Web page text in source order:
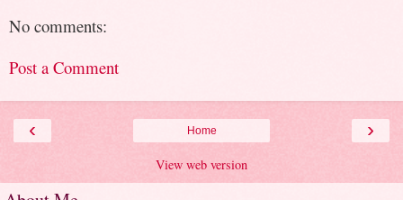
No comments:
Post a Comment
‹ ›
Home
View web version